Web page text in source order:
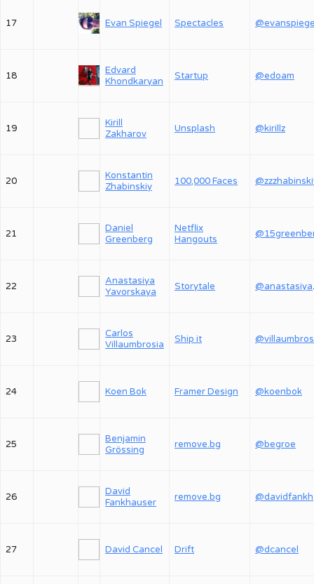
17 Evan Spiegel Spectacles
18
Edvard
Khondkaryan
Startup @edoam
19
Kirill
Zakharov
Unsplash @kirillz
20
Konstantin
Zhabinskiy
100,000 Faces
21
Daniel
Greenberg
Netflix
Hangouts
22
Anastasiya
Yavorskaya
Storytale
23
Carlos
Villaumbrosia
Ship it
24 Koen Bok Framer Design @koenbok
25
Benjamin
Grössing
remove.bg @begroe
26
David
Fankhauser
remove.bg
27 David Cancel Drift @dcancel